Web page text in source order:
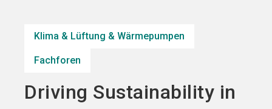
Klima & Lüftung & Wärmepumpen
Fachforen
Driving Sustainability in